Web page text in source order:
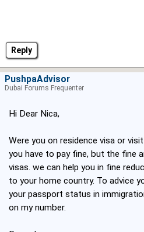
Reply
Hi Dear Nica,
Were you on residence visa or
you have to pay fine, but the
visas. we can help you in fine
to your home country. To advice
your passport status in
on my number.
PushpaAdvisor
Dubai Forums Frequenter